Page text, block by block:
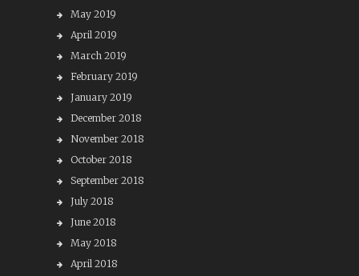
May 2019
April 2019
March 2019
February 2019
January 2019
December 2018
November 2018
October 2018
September 2018
July 2018
June 2018
May 2018
April 2018